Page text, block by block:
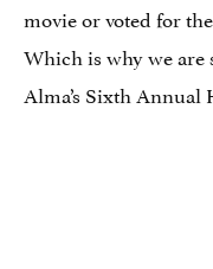
movie or voted for
Which is why we are
Alma’s Sixth